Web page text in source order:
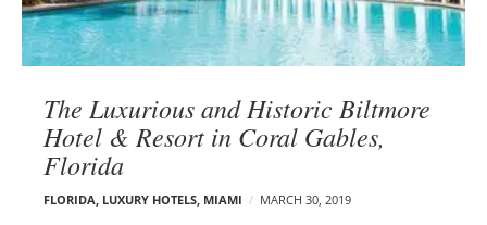
The Luxurious and Historic Biltmore
Hotel & Resort in Coral Gables,
Florida
FLORIDA, LUXURY HOTELS, MIAMI MARCH 30, 2019